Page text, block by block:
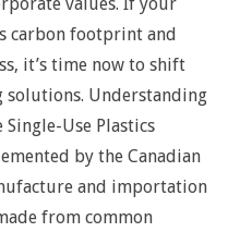
values. If your
carbon footprint and
it’s time now to shift
solutions. Understanding
Single-Use Plastics
by the Canadian
and importation
from common